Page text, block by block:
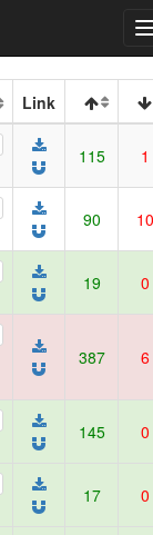
Link
115 1
90 10
19 0
387 6
145 0
17 0